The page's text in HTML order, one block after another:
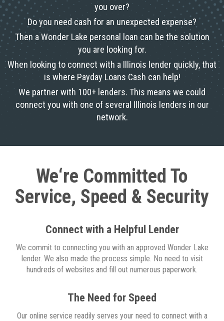
you over?
Do you need cash for an unexpected expense?
Then a Wonder Lake personal loan can be the solution
you are looking for.
When looking to connect with a Illinois lender quickly, that
is where Payday Loans Cash can help!
We partner with 100+ lenders. This means we could
connect you with one of several Illinois lenders in our
network.
We‘re Committed To
Service, Speed & Security
Connect with a Helpful Lender
We commit to connecting you with an approved Wonder Lake
lender. We also made the process simple. No need to visit
hundreds of websites and fill out numerous paperwork.
The Need for Speed
Our online service readily serves your need to connect with a